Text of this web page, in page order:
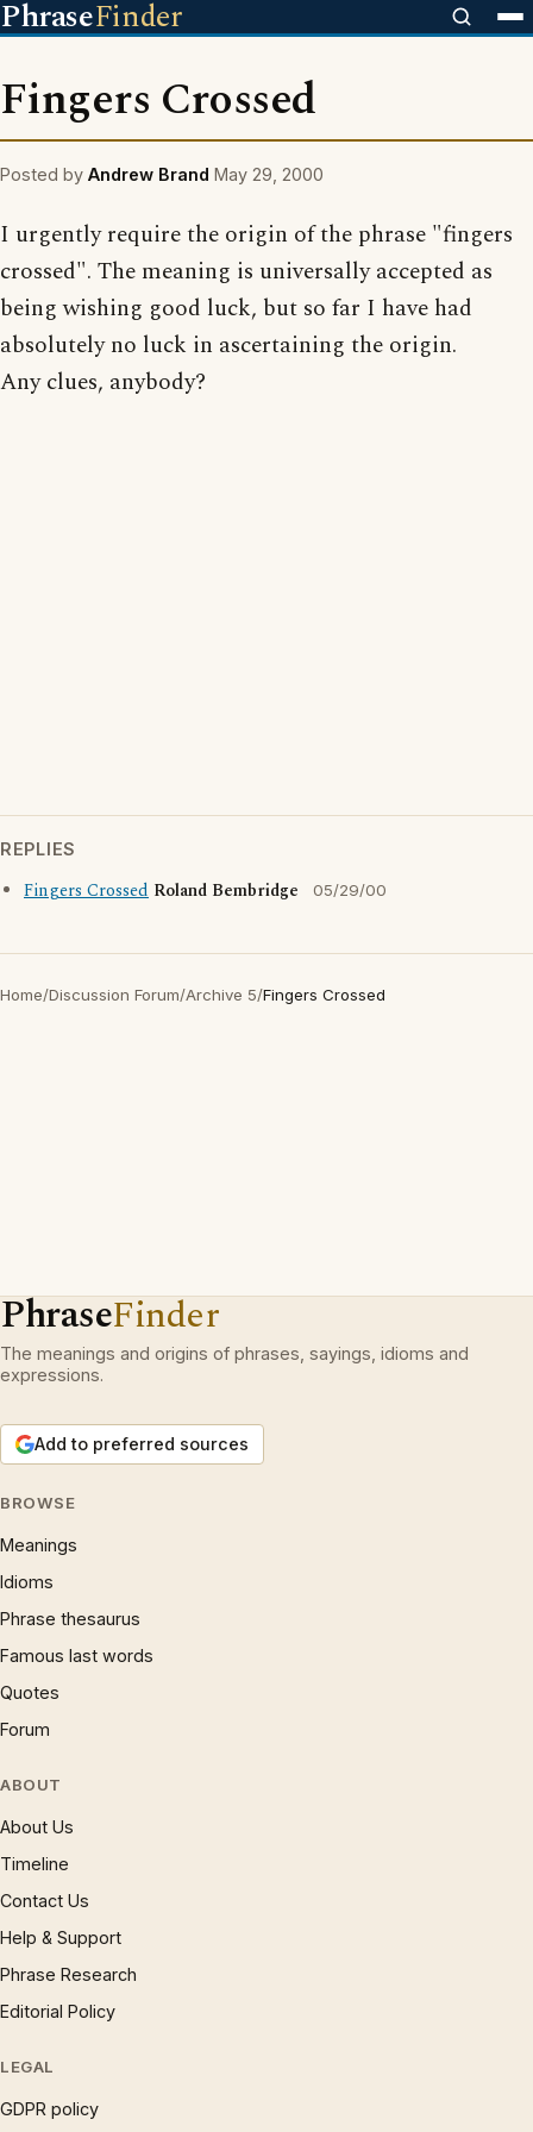
PhraseFinder
Fingers Crossed
Posted by Andrew Brand May 29, 2000
I urgently require the origin of the phrase "fingers
crossed". The meaning is universally accepted as
being wishing good luck, but so far I have had
absolutely no luck in ascertaining the origin.
Any clues, anybody?
REPLIES
Fingers Crossed Roland Bembridge 05/29/00
Home/Discussion Forum/Archive 5/Fingers Crossed
PhraseFinder
The meanings and origins of phrases, sayings, idioms and
expressions.
Add to preferred sources
BROWSE
Meanings
Idioms
Phrase thesaurus
Famous last words
Quotes
Forum
ABOUT
About Us
Timeline
Contact Us
Help & Support
Phrase Research
Editorial Policy
LEGAL
GDPR policy